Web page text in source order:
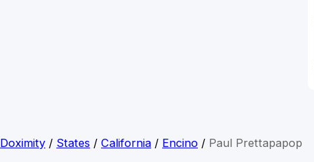
Doximity / States / California / Encino / Paul Prettapapop